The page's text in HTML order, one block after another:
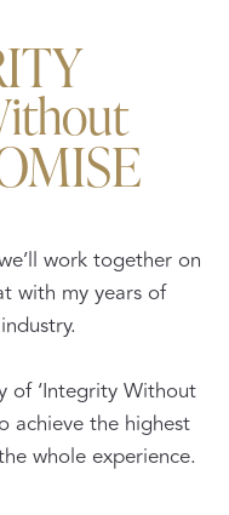
work together on
with my years of
of ‘Integrity Without
achieve the highest
whole experience.